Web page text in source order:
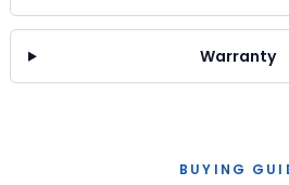
Warranty
BUYING